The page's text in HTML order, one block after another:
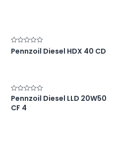
Rated
0Pennzoil Diesel HDX 40 CD
Rated
0
out
Pennzoil Diesel LLD 20W50
CF 4